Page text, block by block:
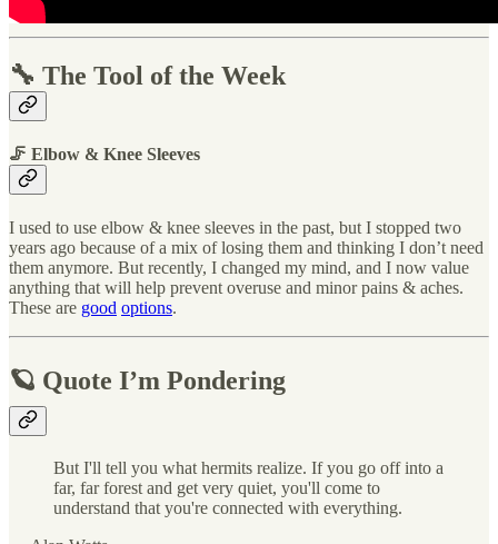
🔧 The Tool of the Week
🦵 Elbow & Knee Sleeves
I used to use elbow & knee sleeves in the past, but I stopped two
years ago because of a mix of losing them and thinking I don’t need
them anymore. But recently, I changed my mind, and I now value
anything that will help prevent overuse and minor pains & aches.
These are good options.
🪐 Quote I’m Pondering
But I'll tell you what hermits realize. If you go off into a
far, far forest and get very quiet, you'll come to
understand that you're connected with everything.